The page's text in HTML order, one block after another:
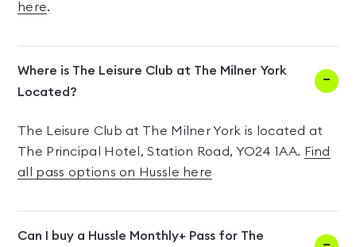
here.
Where is The Leisure Club at The Milner York
Located?
The Leisure Club at The Milner York is located at
The Principal Hotel, Station Road, YO24 1AA. Find
all pass options on Hussle here
Can I buy a Hussle Monthly+ Pass for The